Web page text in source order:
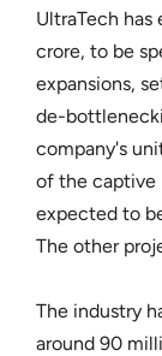
UltraTech has
crore, to be
expansions,
de-
company's
of the captive
expected to
The other
The industry
around 90